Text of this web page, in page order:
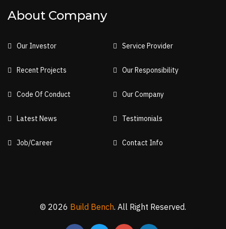
About Company
Our Investor Service Provider
Recent Projects Our Responsibility
Code Of Conduct Our Company
Latest News Testimonials
Job/Career Contact Info
© 2026 Build Bench. All Right Reserved.